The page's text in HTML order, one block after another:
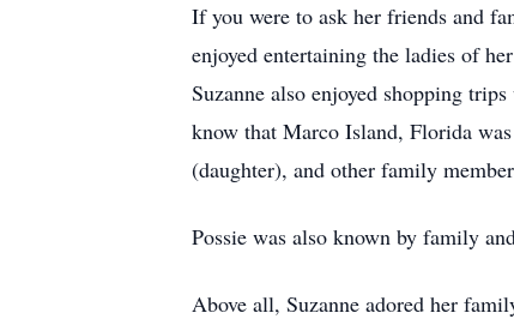
If you were to ask her friends and
enjoyed entertaining the ladies of
Suzanne also enjoyed shopping
know that Marco Island, Florida
(daughter), and other family
Possie was also known by family
Above all, Suzanne adored her